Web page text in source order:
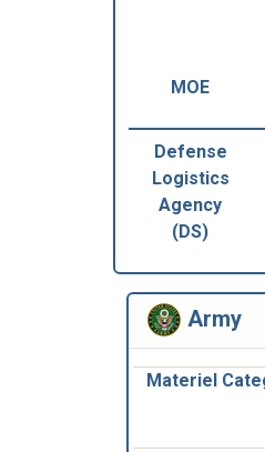
MOE
Defense
Logistics
Agency
(DS)
Army